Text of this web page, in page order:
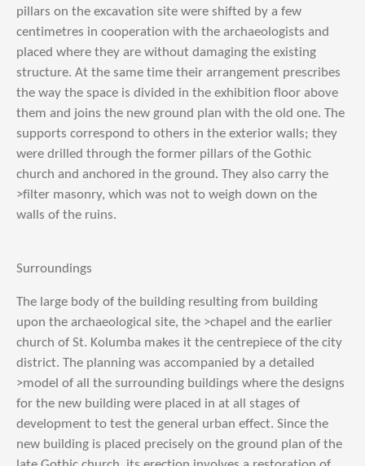
pillars on the excavation site were shifted by a few
centimetres in cooperation with the archaeologists and
placed where they are without damaging the existing
structure. At the same time their arrangement prescribes
the way the space is divided in the exhibition floor above
them and joins the new ground plan with the old one. The
supports correspond to others in the exterior walls; they
were drilled through the former pillars of the Gothic
church and anchored in the ground. They also carry the
>filter masonry, which was not to weigh down on the
walls of the ruins.
Surroundings
The large body of the building resulting from building
upon the archaeological site, the >chapel and the earlier
church of St. Kolumba makes it the centrepiece of the city
district. The planning was accompanied by a detailed
>model of all the surrounding buildings where the designs
for the new building were placed in at all stages of
development to test the general urban effect. Since the
new building is placed precisely on the ground plan of the